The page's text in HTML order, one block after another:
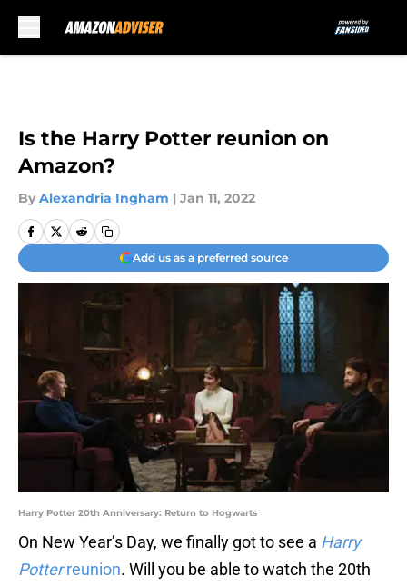
Is the Harry Potter reunion on
Amazon?
By Alexandria Ingham | Jan 11, 2022
Add us as a preferred source
Harry Potter 20th Anniversary: Return to Hogwarts
On New Year’s Day, we finally got to see a Harry
Potterreunion. Will you be able to watch the 20th